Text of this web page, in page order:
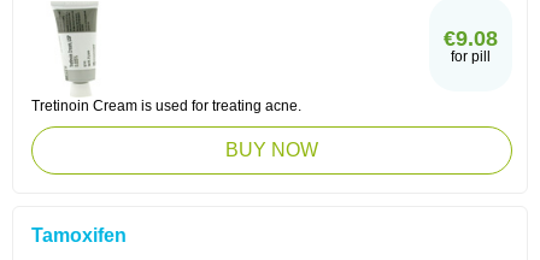
€9.08
for pill
Tretinoin Cream is used for treating acne.
BUY NOW
Tamoxifen